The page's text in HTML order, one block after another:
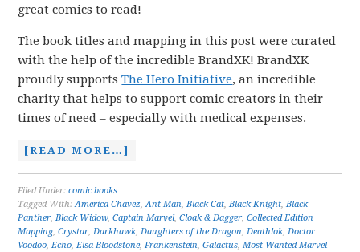
great comics to read!
The book titles and mapping in this post were curated
with the help of the incredible BrandXK! BrandXK
proudly supportsThe Hero Initiative, an incredible
charity that helps to support comic creators in their
times of need – especially with medical expenses.
[READ MORE…]
Filed Under:comic books
Tagged With:America Chavez,Ant-Man,Black Cat,Black Knight,Black
Panther,Black Widow,Captain Marvel,Cloak & Dagger,Collected Edition
Mapping,Crystar,Darkhawk,Daughters of the Dragon,Deathlok,Doctor
Voodoo,Echo,Elsa Bloodstone,Frankenstein,Galactus,Most Wanted Marvel